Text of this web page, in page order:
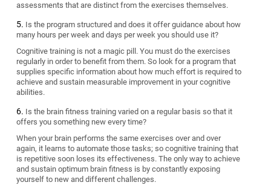
assessments that are distinct from the exercises themselves.
Is the program structured and does it offer guidance about how
many hours per week and days per week you should use it?
Cognitive training is not a magic pill. You must do the exercises
regularly in order to benefit from them. So look for a program that
supplies specific information about how much effort is required to
achieve and sustain measurable improvement in your cognitive
abilities.
Is the brain fitness training varied on a regular basis so that it
offers you something new every time?
When your brain performs the same exercises over and over
again, it learns to automate those tasks; so cognitive training that
is repetitive soon loses its effectiveness. The only way to achieve
and sustain optimum brain fitness is by constantly exposing
yourself to new and different challenges.